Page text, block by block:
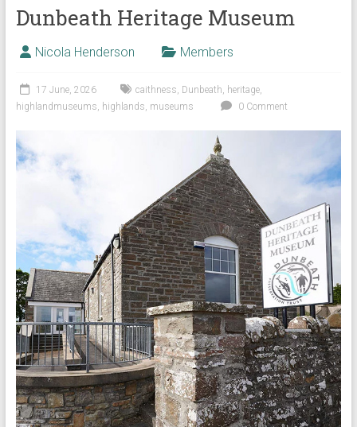
Dunbeath Heritage Museum
Nicola Henderson Members
17 June, 2026 caithness, Dunbeath, heritage,
highlandmuseums, highlands, museums 0 Comment